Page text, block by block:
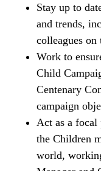
Stay up to
and trends,
colleagues on
Work to
Child
Centenary
campaign
Act as a focal
the Children
world,